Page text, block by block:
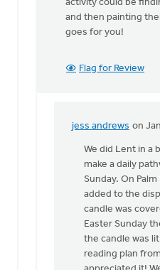
jess
activity could be
and then painting
goes for you!
Flag for Review
jess andrews on
In
reply
Jess!
Thrive
(CRCNA)
We did Lent in a
make a daily
Sunday. On
added to the
candle was
Easter Sunday
the candle was
reading plan